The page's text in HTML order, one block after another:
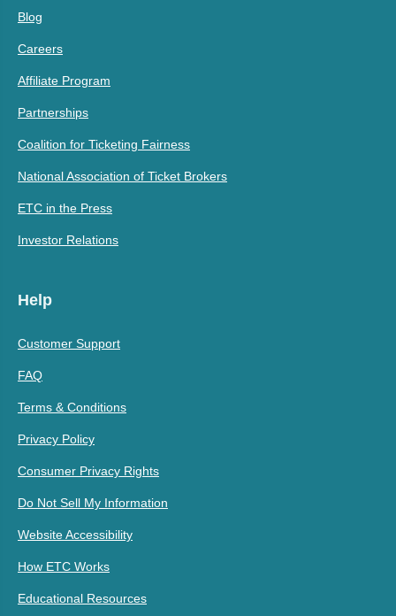
Blog
Careers
Affiliate Program
Partnerships
Coalition for Ticketing Fairness
National Association of Ticket Brokers
ETC in the Press
Investor Relations
Help
Customer Support
FAQ
Terms & Conditions
Privacy Policy
Consumer Privacy Rights
Do Not Sell My Information
Website Accessibility
How ETC Works
Educational Resources